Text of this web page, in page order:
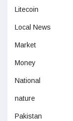
Litecoin
Local News
Market
Money
National
nature
Pakistan